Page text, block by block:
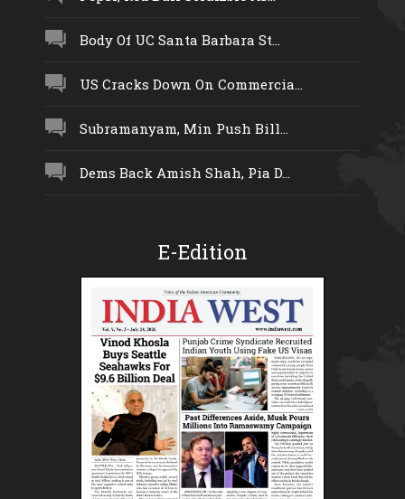
Body Of UC Santa Barbara St...
US Cracks Down On Commercia...
Subramanyam, Min Push Bill...
Dems Back Amish Shah, Pia D...
E-Edition